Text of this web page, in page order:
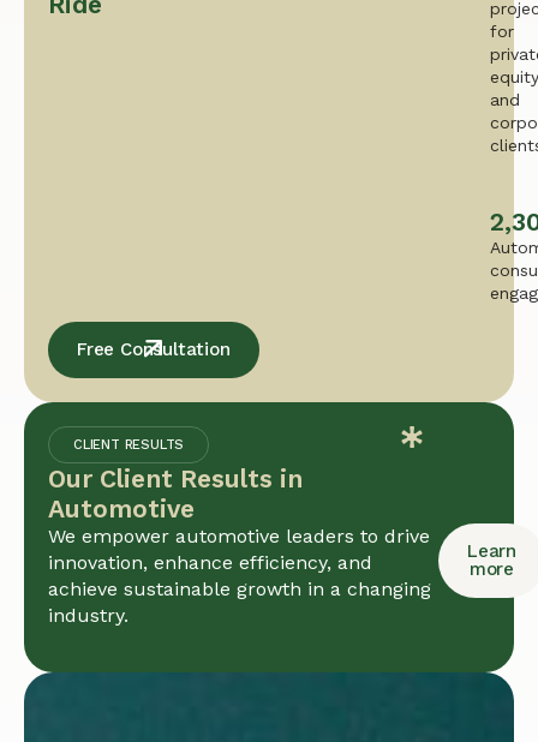
for
equity
and
Free Consultation
CLIENT RESULTS
Our Client Results in
Automotive
We empower automotive leaders to drive
innovation, enhance efficiency, and
achieve sustainable growth in a changing
industry.
Learn
more